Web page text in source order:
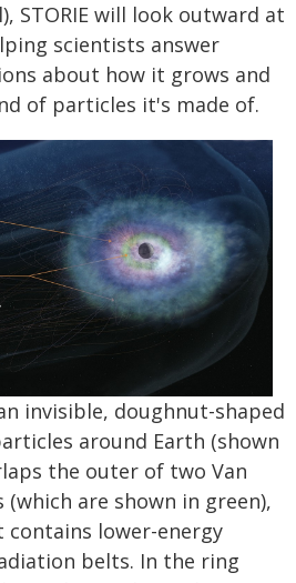
STORIE will look outward at
scientists answer
about how it grows and
of particles it's made of.
invisible, doughnut-shaped
around Earth (shown
the outer of two Van
are shown in green),
lower-energy
belts. In the ring